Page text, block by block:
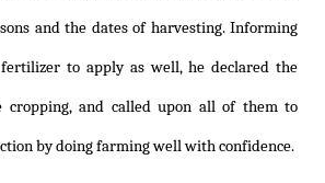
and the dates of harvesting. Informing
to apply as well, he declared the
cropping, and called upon all of them to
by doing farming well with confidence.